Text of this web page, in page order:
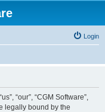
Login
“our”, “CGM Software”,
legally bound by the